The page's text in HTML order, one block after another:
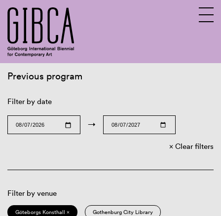
Previous program
Filter by date
→
Clear filters
Filter by venue
Göteborgs Konsthall × Gothenburg City Library